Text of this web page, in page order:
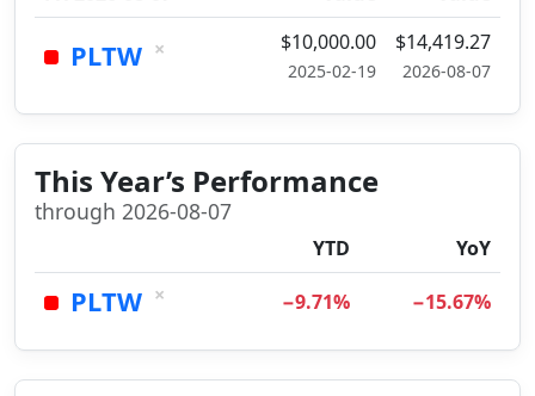
PLTW × $10,000.00
2025-02-19
$14,419.27
2026-08-07
This Year’s Performance
through 2026-08-07
YTD YoY
PLTW × −9.71% −15.67%